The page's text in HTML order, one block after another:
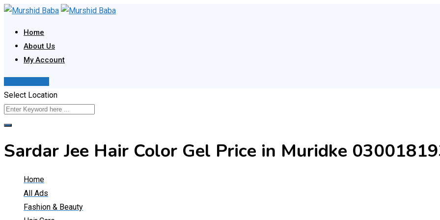
Skip
content
Home
About Us
My Account
Select Location
Sardar Jee Hair Color Gel Price in Muridke
Home
All Ads
Fashion & Beauty